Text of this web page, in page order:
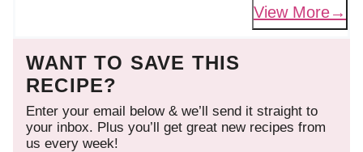
View More
WANT TO SAVE THIS
RECIPE?
Enter your email below & we’ll send it straight to
your inbox. Plus you’ll get great new recipes from
us every week!